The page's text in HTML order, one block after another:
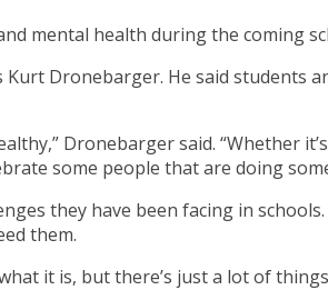
mental health during the coming
Dronebarger. He said students
Dronebarger said. “Whether
some people that are doing
they have been facing in schools.
them.
it is, but there’s just a lot of